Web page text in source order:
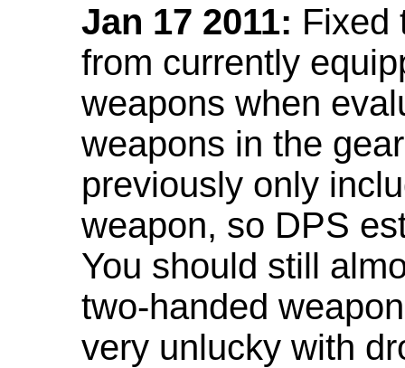
Jan 17 2011: Fixed
from currently
weapons when
weapons in the
previously only
weapon, so DPS
You should still
two-handed
very unlucky with